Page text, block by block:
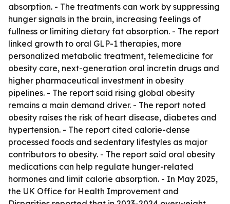
absorption. - The treatments can work by suppressing
hunger signals in the brain, increasing feelings of
fullness or limiting dietary fat absorption. - The report
linked growth to oral GLP-1 therapies, more
personalized metabolic treatment, telemedicine for
obesity care, next-generation oral incretin drugs and
higher pharmaceutical investment in obesity
pipelines. - The report said rising global obesity
remains a main demand driver. - The report noted
obesity raises the risk of heart disease, diabetes and
hypertension. - The report cited calorie-dense
processed foods and sedentary lifestyles as major
contributors to obesity. - The report said oral obesity
medications can help regulate hunger-related
hormones and limit calorie absorption. - In May 2025,
the UK Office for Health Improvement and